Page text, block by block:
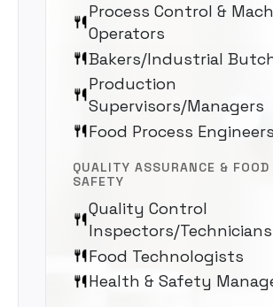
Process Control &
Operators
Bakers/Industrial
Production
Supervisors/Managers
Food Process Engineers
QUALITY ASSURANCE & FOOD
SAFETY
Quality Control
Inspectors/Technicians
Food Technologists
Health & Safety